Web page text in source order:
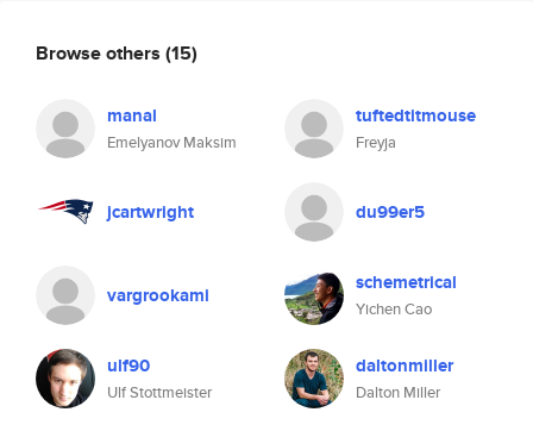
Browse others (15)
manal
Emelyanov Maksim
tuftedtitmouse
Freyja
jcartwright du99er5
vargrookami schemetrical
Yichen Cao
ulf90
Ulf Stottmeister
daltonmiller
Dalton Miller